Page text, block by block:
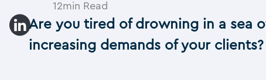
12min Read
Are you tired of drowning in a sea
increasing demands of your clients?